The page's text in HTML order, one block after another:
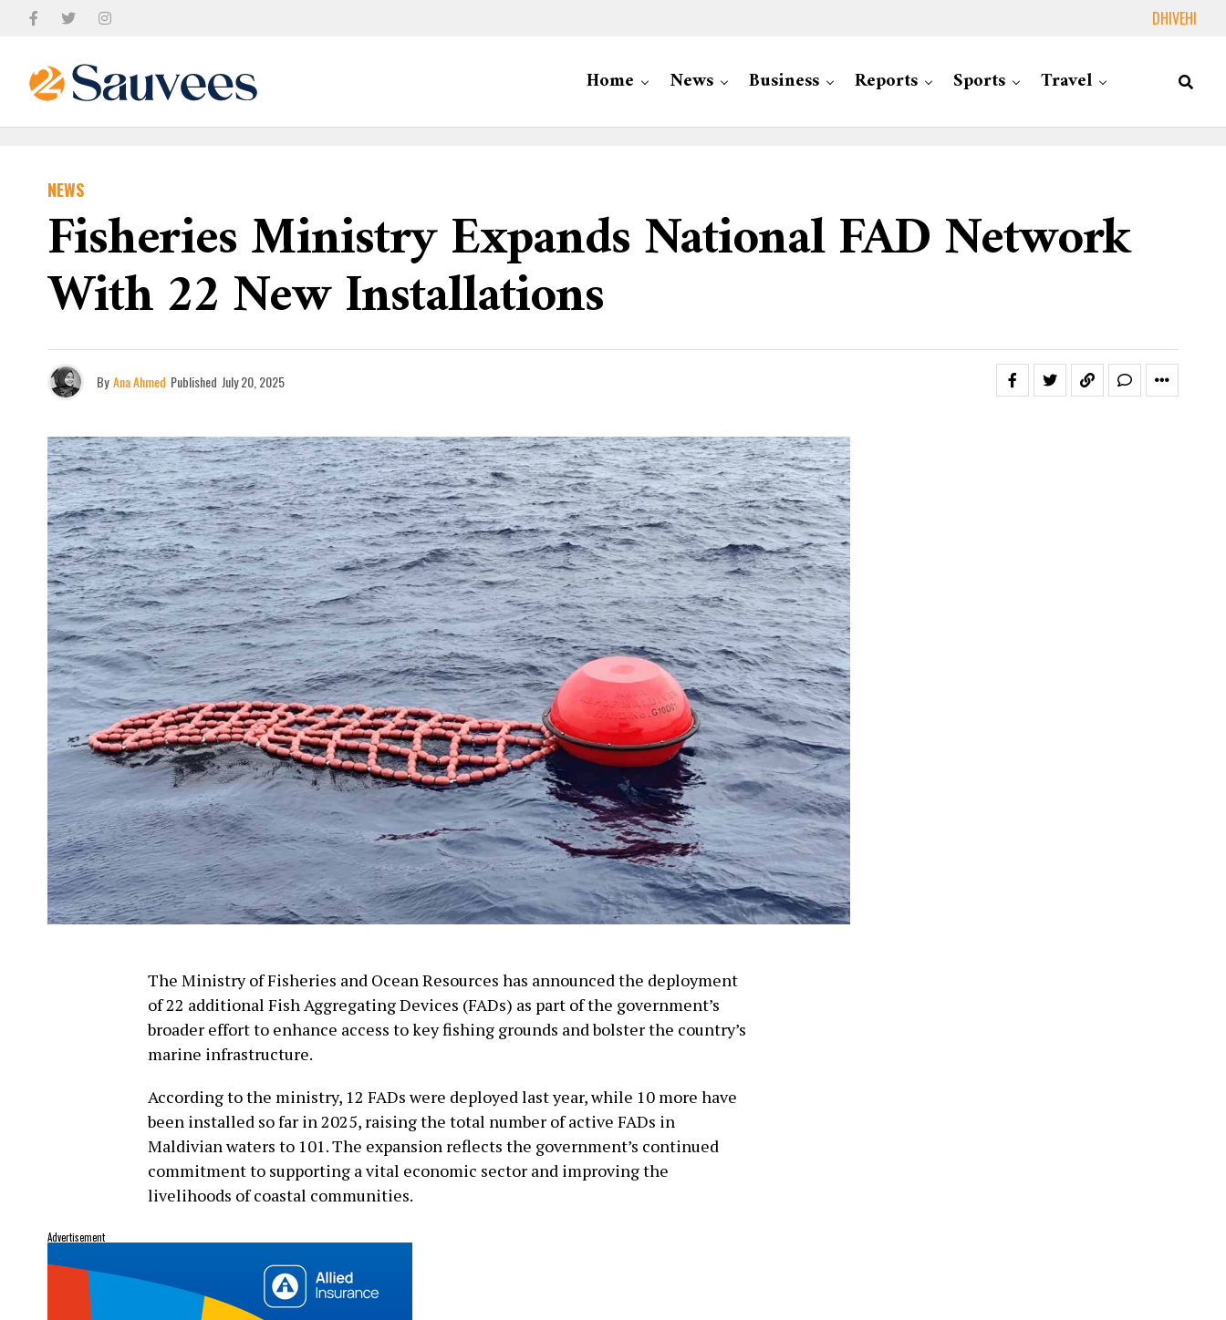
DHIVEHI
Home News Business Reports Sports Travel
NEWS
Fisheries Ministry Expands National FAD Network
With 22 New Installations
By Ana Ahmed Published July 20, 2025
The Ministry of Fisheries and Ocean Resources has announced the deployment
of 22 additional Fish Aggregating Devices (FADs) as part of the government’s
broader effort to enhance access to key fishing grounds and bolster the country’s
marine infrastructure.
According to the ministry, 12 FADs were deployed last year, while 10 more have
been installed so far in 2025, raising the total number of active FADs in
Maldivian waters to 101. The expansion reflects the government’s continued
commitment to supporting a vital economic sector and improving the
livelihoods of coastal communities.
Advertisement